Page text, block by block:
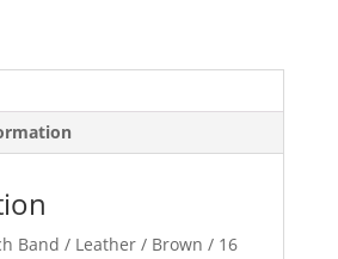
Band / Leather / Brown / 16